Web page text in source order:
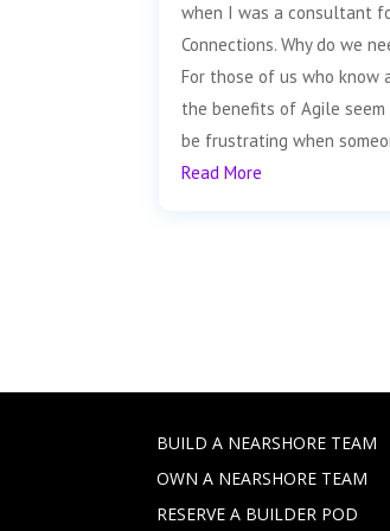
when I was a consultant
Connections. Why do we
For those of us who know
the benefits of Agile seem
be frustrating when
Read More
BUILD A NEARSHORE TEAM
OWN A NEARSHORE TEAM
RESERVE A BUILDER POD